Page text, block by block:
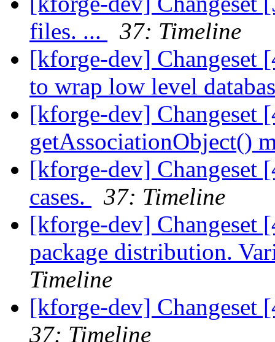
files. ...
37: Timeline
[kforge-dev] Changeset
to wrap low level
[kforge-dev] Changeset
getAssociationObject()
[kforge-dev] Changeset
cases.
37: Timeline
[kforge-dev] Changeset
package distribution.
Timeline
[kforge-dev] Changeset
37: Timeline